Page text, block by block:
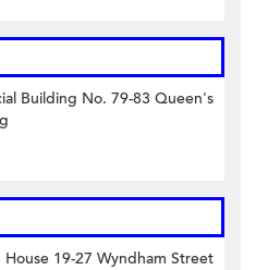
Building No. 79-83 Queen's
19-27 Wyndham Street